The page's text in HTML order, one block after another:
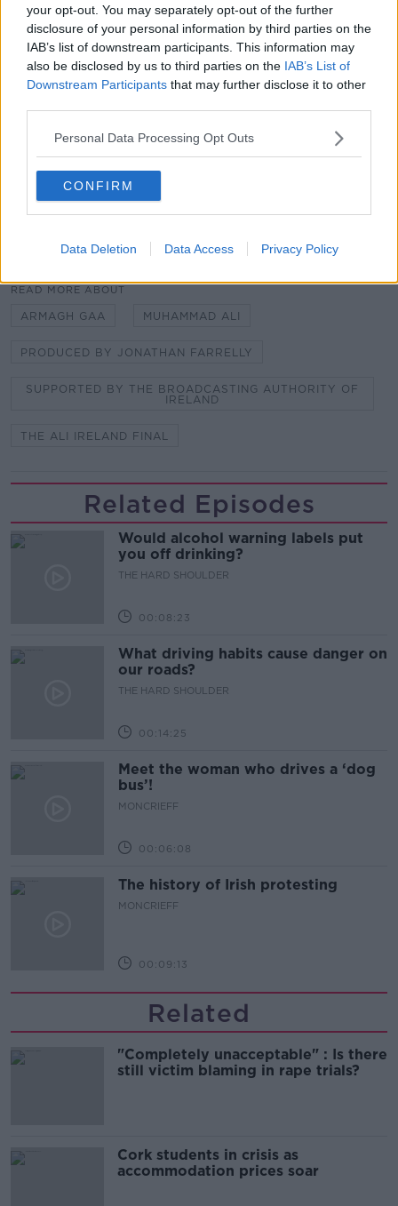
your opt-out. You may separately opt-out of the further
disclosure of your personal information by third parties on the
IAB’s list of downstream participants. This information may
also be disclosed by us to third parties on the IAB’s List of
Downstream Participants that may further disclose it to other
Personal Data Processing Opt Outs
CONFIRM
Data Deletion Data Access Privacy Policy
Learn more
CREDITS: ‘The Ali Ireland Final’’was produced,
recorded, and edited by Jonathan Farrelly and was
supported by the Broadcasting Authority of Ireland,
through the television licence fee.
ABOUT THE PRODUCER:Jonathan Farrelly is a
writer and producer with over ten years experience in
radio and TV, having produced sports content for
BBC, RTE and Eir Sport.
READ MORE ABOUT
ARMAGH GAA MUHAMMAD ALI
PRODUCED BY JONATHAN FARRELLY
SUPPORTED BY THE BROADCASTING AUTHORITY OF
IRELAND
THE ALI IRELAND FINAL
Related Episodes
Would alcohol warning labels put
you off drinking?
THE HARD SHOULDER
00:08:23
What driving habits cause danger on
our roads?
THE HARD SHOULDER
00:14:25
Meet the woman who drives a ‘dog
bus’!
MONCRIEFF
00:06:08
The history of Irish protesting
MONCRIEFF
00:09:13
Related
"Completely unacceptable" : Is there
still victim blaming in rape trials?
Cork students in crisis as
accommodation prices soar